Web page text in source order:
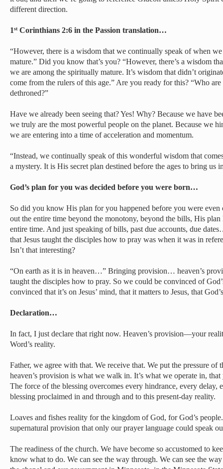
different direction.
1stCorinthians 2:6 in the Passion translation…
“However, there is a wisdom that we continually speak of when
mature.” Did you know that’s you? “However, there’s a wisdom
we are among the spiritually mature. It’s wisdom that didn’t
come from the rulers of this age.” Are you ready for this? “Who
dethroned?”
Have we already been seeing that? Yes! Why? Because we have
we truly are the most powerful people on the planet. Because we
we are entering into a time of acceleration and momentum.
“Instead, we continually speak of this wonderful wisdom that
a mystery. It is His secret plan destined before the ages to bring us
God’s plan for you was decided before you were born…
So did you know His plan for you happened before you were even
out the entire time beyond the monotony, beyond the bills, His
entire time. And just speaking of bills, past due accounts, due
that Jesus taught the disciples how to pray was when it was in
Isn’t that interesting?
“On earth as it is in heaven…” Bringing provision… heaven’s
taught the disciples how to pray. So we could be convinced of
convinced that it’s on Jesus’ mind, that it matters to Jesus, that
Declaration…
In fact, I just declare that right now. Heaven’s provision—your
Word’s reality.
Father, we agree with that. We receive that. We put the pressure of
heaven’s provision is what we walk in. It’s what we operate in,
The force of the blessing overcomes every hindrance, every delay,
blessing proclaimed in and through and to this present-day reality.
Loaves and fishes reality for the kingdom of God, for God’s
supernatural provision that only our prayer language could speak
The readiness of the church. We have become so accustomed to
know what to do. We can see the way through. We can see the